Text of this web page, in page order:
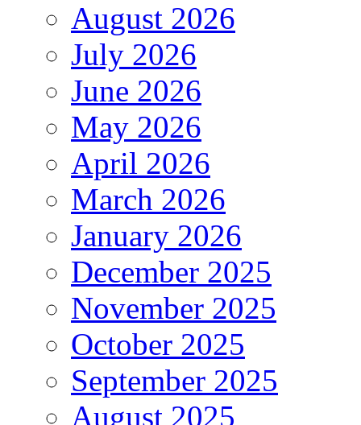
August 2026
July 2026
June 2026
May 2026
April 2026
March 2026
January 2026
December 2025
November 2025
October 2025
September 2025
August 2025